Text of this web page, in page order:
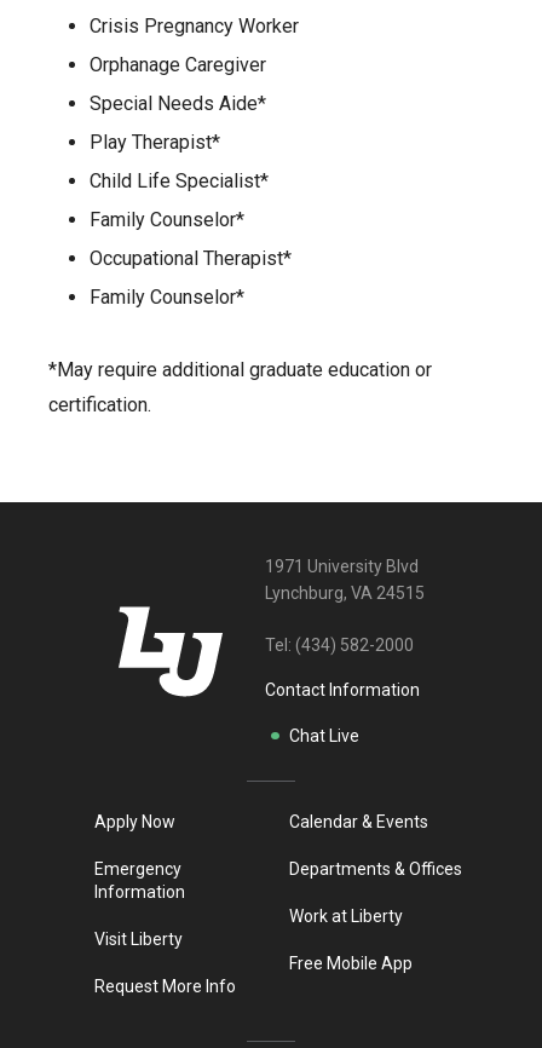
Crisis Pregnancy Worker
Orphanage Caregiver
Special Needs Aide*
Play Therapist*
Child Life Specialist*
Family Counselor*
Occupational Therapist*
Family Counselor*
*May require additional graduate education or
certification.
1971 University Blvd
Lynchburg, VA 24515
Tel: (434) 582-2000
Contact Information
Chat Live
Apply Now
Emergency
Information
Visit Liberty
Request More Info
Calendar & Events
Departments & Offices
Work at Liberty
Free Mobile App